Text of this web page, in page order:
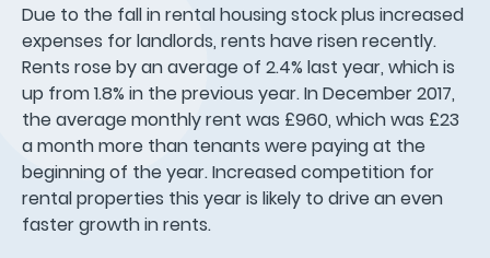
Due to the fall in rental housing stock plus increased
expenses for landlords, rents have risen recently.
Rents rose by an average of 2.4% last year, which is
up from 1.8% in the previous year. In December 2017,
the average monthly rent was £960, which was £23
a month more than tenants were paying at the
beginning of the year. Increased competition for
rental properties this year is likely to drive an even
faster growth in rents.